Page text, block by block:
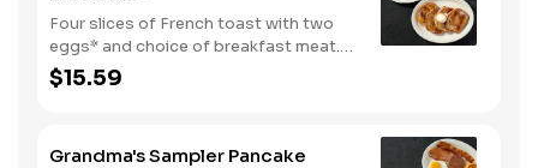
Four slices of French toast with two
eggs* and choice of breakfast meat.
Served with 100% pure natural syrup
and whipped butter.
$15.59
Grandma's Sampler Pancake